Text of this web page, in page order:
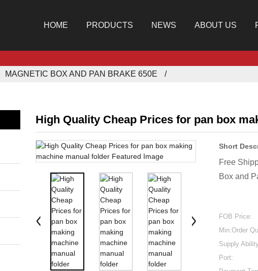
HOME PRODUCTS NEWS ABOUT US
MAGNETIC BOX AND PAN BRAKE 650E
High Quality Cheap Prices for pan box
Short
Free
Box and
FOB Price:
Min.Order
Supply
Port: